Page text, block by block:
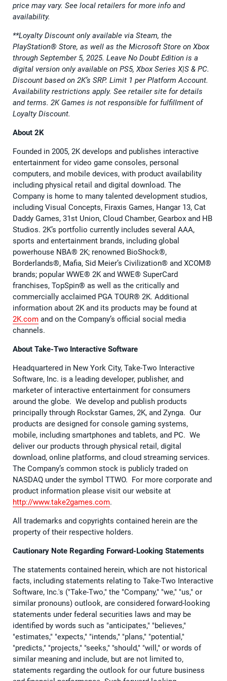
price may vary. See local retailers for more info and
availability.
**Loyalty Discount only available via Steam, the
PlayStation® Store, as well as the Microsoft Store on Xbox
through September 5, 2025. Leave No Doubt Edition is a
digital version only available on PS5, Xbox Series X|S & PC.
Discount based on 2K’s SRP. Limit 1 per Platform Account.
Availability restrictions apply. See retailer site for details
and terms. 2K Games is not responsible for fulfillment of
Loyalty Discount.
About 2K
Founded in 2005, 2K develops and publishes interactive
entertainment for video game consoles, personal
computers, and mobile devices, with product availability
including physical retail and digital download. The
Company is home to many talented development studios,
including Visual Concepts, Firaxis Games, Hangar 13, Cat
Daddy Games, 31st Union, Cloud Chamber, Gearbox and HB
Studios. 2K’s portfolio currently includes several AAA,
sports and entertainment brands, including global
powerhouse NBA®️ 2K; renowned BioShock®️,
Borderlands®️, Mafia, Sid Meier’s Civilization®️ and XCOM®️
brands; popular WWE®️ 2K and WWE®️ SuperCard
franchises, TopSpin®️ as well as the critically and
commercially acclaimed PGA TOUR®️ 2K. Additional
information about 2K and its products may be found at
2K.com and on the Company’s official social media
channels.
About Take-Two Interactive Software
Headquartered in New York City, Take-Two Interactive
Software, Inc. is a leading developer, publisher, and
marketer of interactive entertainment for consumers
around the globe. We develop and publish products
principally through Rockstar Games, 2K, and Zynga. Our
products are designed for console gaming systems,
mobile, including smartphones and tablets, and PC. We
deliver our products through physical retail, digital
download, online platforms, and cloud streaming services.
The Company’s common stock is publicly traded on
NASDAQ under the symbol TTWO. For more corporate and
product information please visit our website at
http://www.take2games.com.
All trademarks and copyrights contained herein are the
property of their respective holders.
Cautionary Note Regarding Forward-Looking Statements
The statements contained herein, which are not historical
facts, including statements relating to Take-Two Interactive
Software, Inc.'s ("Take-Two," the "Company," "we," "us," or
similar pronouns) outlook, are considered forward-looking
statements under federal securities laws and may be
identified by words such as "anticipates," "believes,"
"estimates," "expects," "intends," "plans," "potential,"
"predicts," "projects," "seeks," "should," "will," or words of
similar meaning and include, but are not limited to,
statements regarding the outlook for our future business